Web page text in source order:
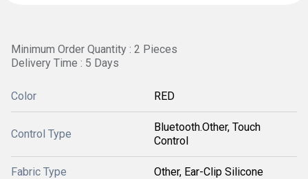
Minimum Order Quantity : 2 Pieces
Delivery Time : 5 Days
Color RED
Control Type
Bluetooth.Other, Touch
Control
Fabric Type Other, Ear-Clip Silicone